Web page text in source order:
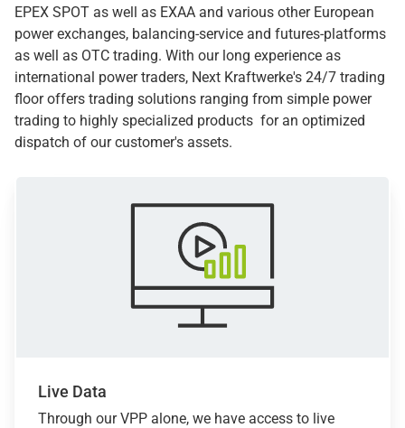
EPEX SPOT as well as EXAA and various other European
power exchanges, balancing-service and futures-platforms
as well as OTC trading. With our long experience as
international power traders, Next Kraftwerke's 24/7 trading
floor offers trading solutions ranging from simple power
trading to highly specialized products for an optimized
dispatch of our customer's assets.
Live Data
Through our VPP alone, we have access to live